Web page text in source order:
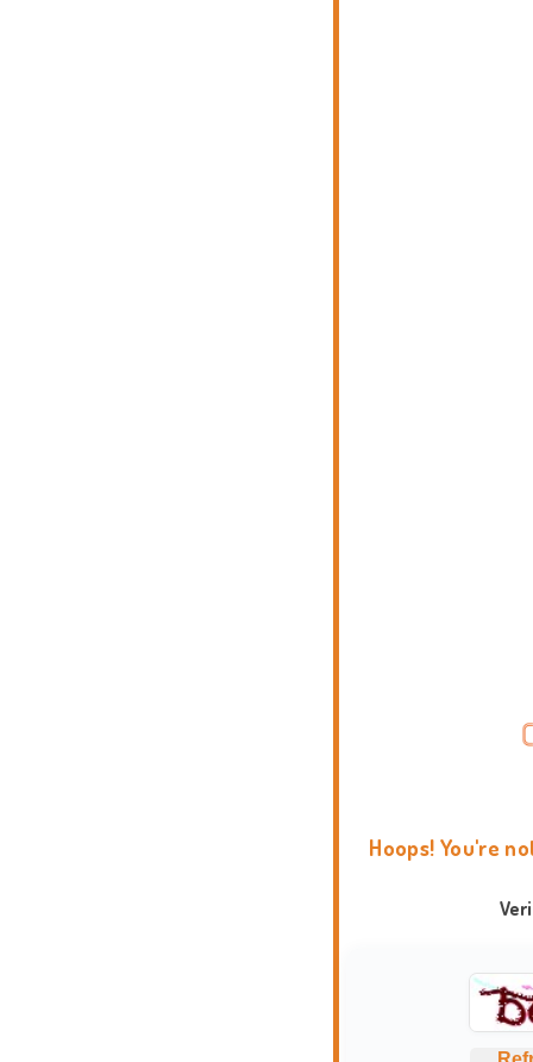
Hoops! You're